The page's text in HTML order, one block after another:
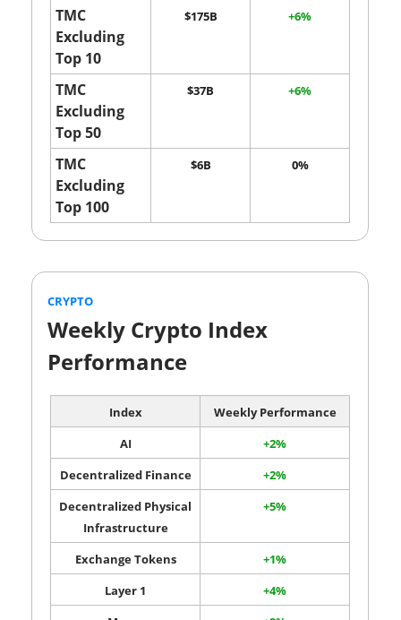
TMC
Excluding
Top 10
$175B +6%
TMC
Excluding
Top 50
$37B +6%
TMC
Excluding
Top 100
$6B 0%
CRYPTO
Weekly Crypto Index
Performance
Index
Weekly Performance
AI
+2%
Decentralized Finance
+2%
Decentralized Physical
Infrastructure
+5%
Exchange Tokens
+1%
Layer 1
+4%